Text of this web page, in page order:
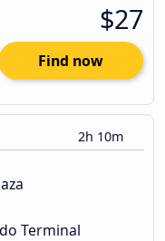
$27
Find now
2h 10m
Terminal